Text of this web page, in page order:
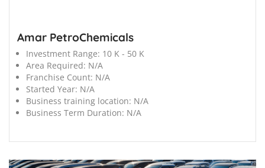
Amar PetroChemicals
Investment Range: 10 K - 50 K
Area Required: N/A
Franchise Count: N/A
Started Year: N/A
Business training location: N/A
Business Term Duration: N/A